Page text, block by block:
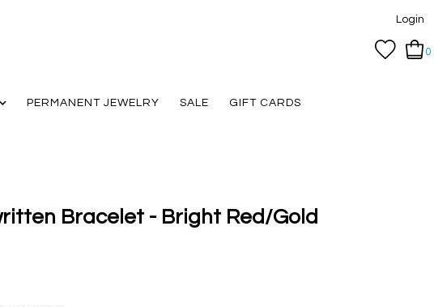
Login
0
PERMANENT JEWELRY SALE GIFT CARDS
Bracelet - Bright Red/Gold